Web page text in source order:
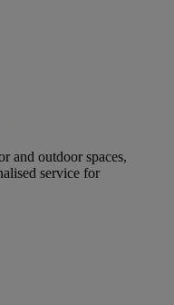
and outdoor spaces,
service for